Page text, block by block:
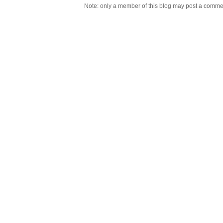
Note: only a member of this blog may post a